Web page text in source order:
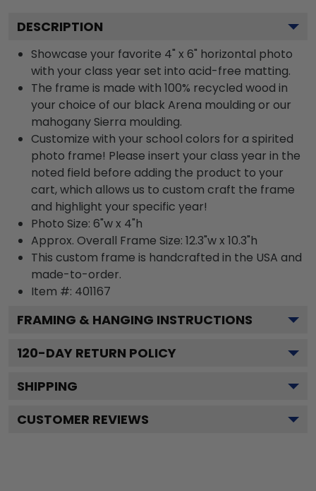
DESCRIPTION
Showcase your favorite 4" x 6" horizontal photo
with your class year set into acid-free matting.
The frame is made with 100% recycled wood in
your choice of our black Arena moulding or our
mahogany Sierra moulding.
Customize with your school colors for a spirited
photo frame! Please insert your class year in the
noted field before adding the product to your
cart, which allows us to custom craft the frame
and highlight your specific year!
Photo Size: 6"w x 4"h
Approx. Overall Frame Size: 12.3"w x 10.3"h
This custom frame is handcrafted in the USA and
made-to-order.
Item #: 401167
FRAMING & HANGING INSTRUCTIONS
120-DAY RETURN POLICY
SHIPPING
CUSTOMER REVIEWS